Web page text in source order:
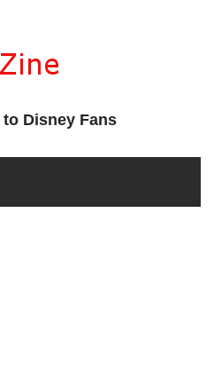
Disney Fans